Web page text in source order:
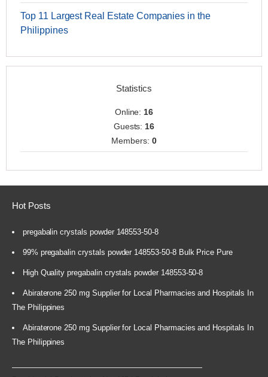
Top 11 Largest Real Estate Companies in the
Philippines
Statistics
Online: 16
Guests: 16
Members: 0
Hot Posts
pregabalin crystals powder 148553-50-8
99% pregabalin crystals powder 148553-50-8 Bulk Price Pure
High Quality pregabalin crystals powder 148553-50-8
Abiraterone 250 mg Supplier for Local Pharmacies and Hospitals In
The Philippines
Abiraterone 250 mg Supplier for Local Pharmacies and Hospitals In
The Philippines